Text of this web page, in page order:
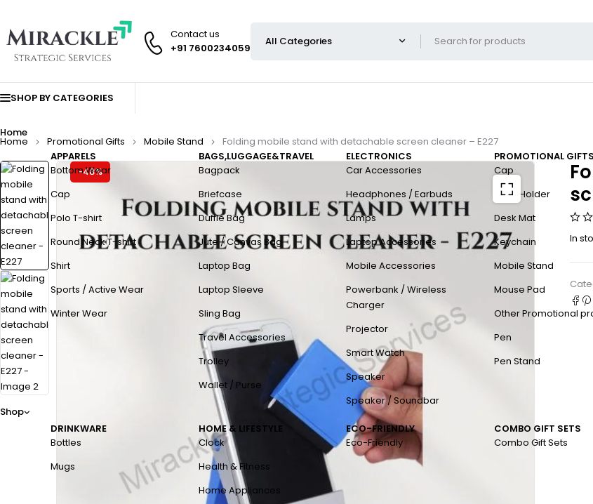
Contact us
+91 7600234059
SHOP BY CATEGORIES
Home
Shop
APPARELS
Bottom Wear
Cap
Polo T-shirt
Round Neck T-shirt
Shirt
Sports / Active Wear
Winter Wear
BAGS,LUGGAGE&TRAVEL
Bagpack
Briefcase
Duffle Bag
Jute / Canvas Bag
Laptop Bag
Laptop Sleeve
Sling Bag
Travel Accessories
Trolley
Wallet / Purse
ELECTRONICS
Car Accessories
Headphones / Earbuds
Lamps
Laptop Accessories
Mobile Accessories
Powerbank / Wireless
Charger
Projector
Smart Watch
Speaker
Speaker / Soundbar
PROMOTIONAL GIFTS
Cap
Card Holder
Desk Mat
Keychain
Mobile Stand
Mouse Pad
Other Promotional
Pen
Pen Stand
DRINKWARE
Bottles
Mugs
HOME & LIFESTYLE
Clock
Health & Fitness
Home Appliances
ECO-FRIENDLY
Eco-Friendly
COMBO GIFT SETS
Combo Gift Sets
Home Promotional Gifts Mobile Stand Folding mobile stand with detachable screen cleaner – E227
-48%
In